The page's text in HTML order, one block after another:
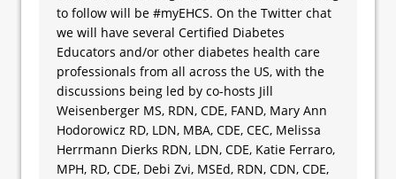
to follow will be #myEHCS. On the Twitter chat
we will have several Certified Diabetes
Educators and/or other diabetes health care
professionals from all across the US, with the
discussions being led by co-hosts Jill
Weisenberger MS, RDN, CDE, FAND, Mary Ann
Hodorowicz RD, LDN, MBA, CDE, CEC, Melissa
Herrmann Dierks RDN, LDN, CDE, Katie Ferraro,
MPH, RD, CDE, Debi Zvi, MSEd, RDN, CDN, CDE,